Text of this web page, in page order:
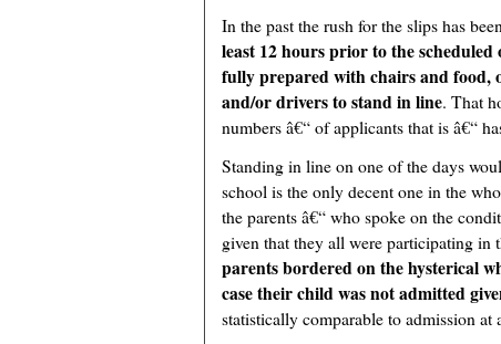
In the past the rush for the slips has
least 12 hours prior to the
fully prepared with chairs and food,
and/or drivers to stand in line. That
numbers â€“ of applicants that is â€“
Standing in line on one of the days
school is the only decent one in the
the parents â€“ who spoke on the
given that they all were participating in
parents bordered on the hysterical
case their child was not admitted
statistically comparable to admission